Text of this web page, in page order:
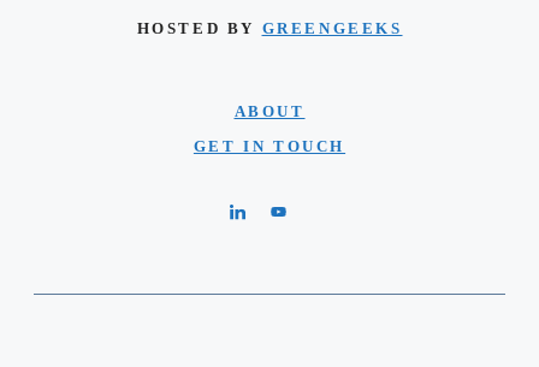
HOSTED BY GREENGEEKS
ABOUT
GET IN TOUCH